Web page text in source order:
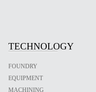
TECHNOLOGY
FOUNDRY
EQUIPMENT
MACHINING